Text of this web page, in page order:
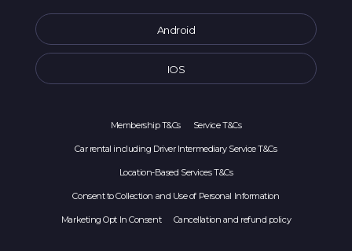
Startup 4.0 Certification
Selected as a Tourism Venture Company
Room 907, 10 Seongsuil-ro, Seongdong-gu, Seoul (Seoul Forest ITCT) Movv
Main Offical Number :
1877-2025
Main Offical Address : office@movvcorp.com
Corporate Registration Number : 391-87-00213
Android
IOS
Membership T&Cs Service T&Cs
Car rental including Driver Intermediary Service T&Cs
Location-Based Services T&Cs
Consent to Collection and Use of Personal Information
Marketing Opt In Consent Cancellation and refund policy